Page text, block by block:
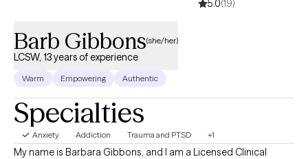
5.0(19)
Barb Gibbons(she/her)
LCSW, 13 years of experience
Warm Empowering Authentic
Specialties
Anxiety Addiction Trauma and PTSD +1
My name is Barbara Gibbons, and I am a Licensed Clinical